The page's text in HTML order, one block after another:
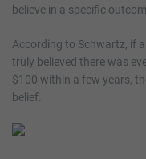
believe in a specific
According to Schwartz, if
truly believed there was
$100 within a few years,
belief.